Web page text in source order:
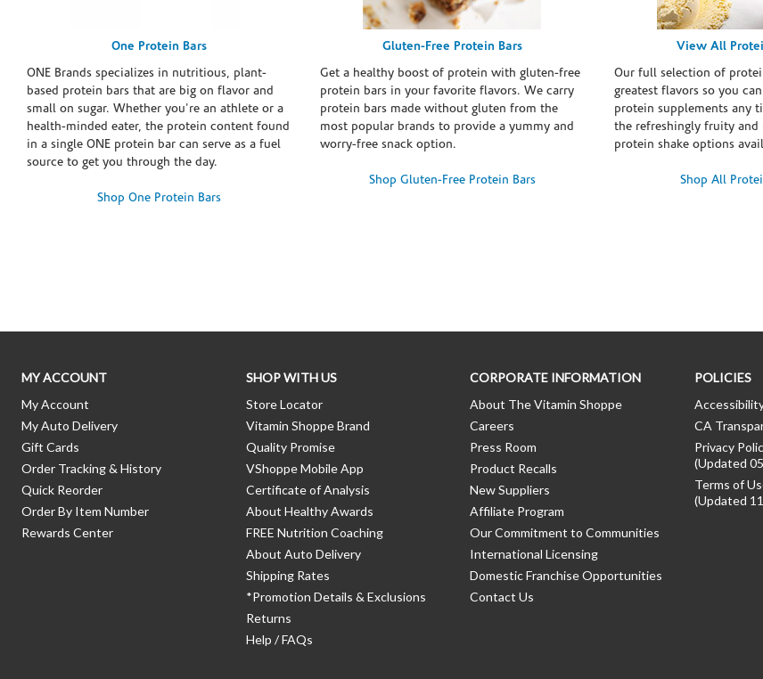
One Protein Bars
ONE Brands specializes in nutritious, plant-
based protein bars that are big on flavor and
small on sugar. Whether you're an athlete or a
health-minded eater, the protein content found
in a single ONE protein bar can serve as a fuel
source to get you through the day.
Shop One Protein Bars
Gluten-Free Protein Bars
Get a healthy boost of protein with gluten-free
protein bars in your favorite flavors. We carry
protein bars made without gluten from the
most popular brands to provide a yummy and
worry-free snack option.
Shop Gluten-Free Protein Bars
View All
Our full selection of
greatest flavors so you
protein supplements any
the refreshingly fruity and
protein shake options
Shop All
MY ACCOUNT
My Account
My Auto Delivery
Gift Cards
Order Tracking & History
Quick Reorder
Order By Item Number
Rewards Center
SHOP WITH US
Store Locator
Vitamin Shoppe Brand
Quality Promise
VShoppe Mobile App
Certificate of Analysis
About Healthy Awards
FREE Nutrition Coaching
About Auto Delivery
Shipping Rates
*Promotion Details & Exclusions
Returns
Help / FAQs
CORPORATE INFORMATION
About The Vitamin Shoppe
Careers
Press Room
Product Recalls
New Suppliers
Affiliate Program
Our Commitment to Communities
International Licensing
Domestic Franchise Opportunities
Contact Us
POLICIES
CA
Privacy
(Updated
Terms of
(Updated